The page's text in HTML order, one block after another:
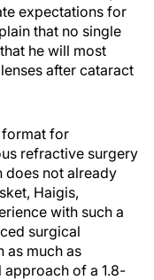
expectations for
that no single
he will most
after cataract
format for
refractive surgery
not already
Haigis,
with such a
surgical
as much as
of a 1.8-